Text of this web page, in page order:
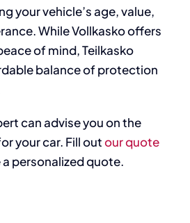
your vehicle’s age, value,
While Vollkasko offers
of mind, Teilkasko
balance of protection
can advise you on the
your car. Fill outour quote
personalized quote.